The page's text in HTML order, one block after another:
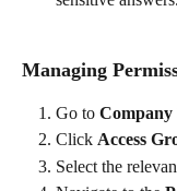
Managing
Go to Company
Click Access
Select the